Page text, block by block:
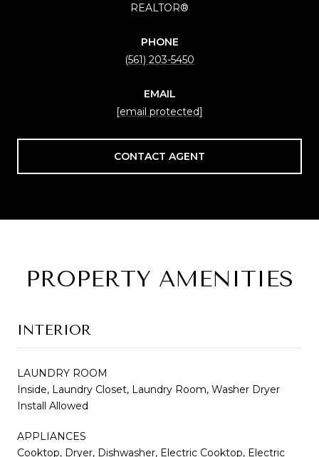
REALTOR®
PHONE
(561) 203-5450
EMAIL
[email protected]
CONTACT AGENT
PROPERTY AMENITIES
INTERIOR
LAUNDRY ROOM
Inside, Laundry Closet, Laundry Room, Washer Dryer
Install Allowed
APPLIANCES
Cooktop, Dryer, Dishwasher, Electric Cooktop, Electric